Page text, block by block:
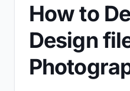
How to
Design